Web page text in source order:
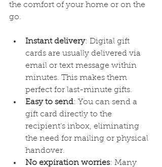
the comfort of your home or on the
go.
Instant delivery: Digital gift
cards are usually delivered via
email or text message within
minutes. This makes them
perfect for last-minute gifts.
Easy to send: You can send a
gift card directly to the
recipient’s inbox, eliminating
the need for mailing or physical
handover.
No expiration worries: Many